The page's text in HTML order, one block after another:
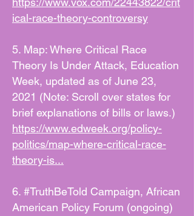
ical-race-theory-controversy
5. Map: Where Critical Race
Theory Is Under Attack, Education
Week, updated as of June 23,
2021 (Note: Scroll over states for
brief explanations of bills or laws.)
https://www.edweek.org/policy-
politics/map-where-critical-race-
theory-is...
6. #TruthBeTold Campaign, African
American Policy Forum (ongoing)